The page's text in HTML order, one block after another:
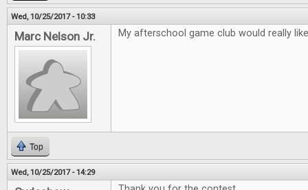
Wed, 10/25/2017 - 10:33
Marc Nelson Jr. My afterschool game club would really
Top
Wed, 10/25/2017 - 14:29